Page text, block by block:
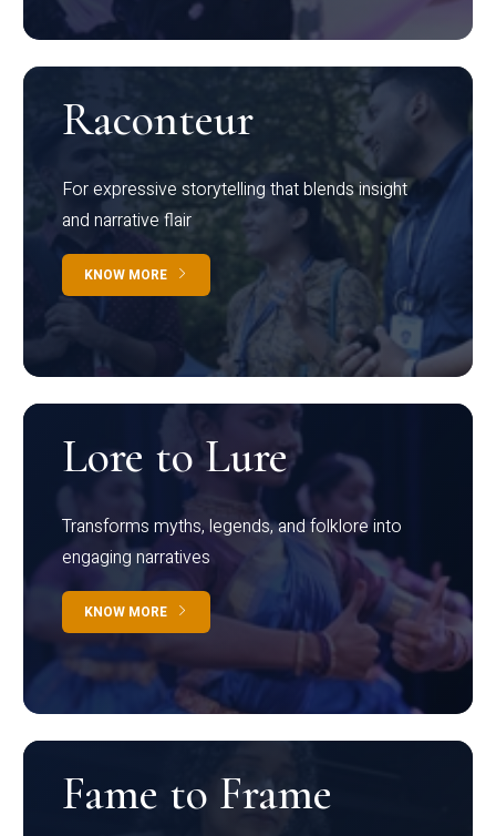
Raconteur
For expressive storytelling that blends insight
and narrative flair
KNOW MORE
Lore to Lure
Transforms myths, legends, and folklore into
engaging narratives
KNOW MORE
Fame to Frame